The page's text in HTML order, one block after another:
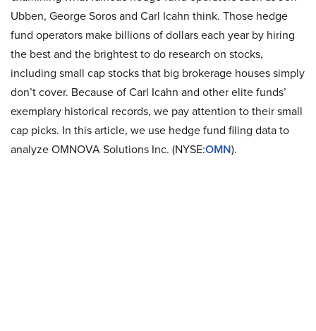
Ubben, George Soros and Carl Icahn think. Those hedge
fund operators make billions of dollars each year by hiring
the best and the brightest to do research on stocks,
including small cap stocks that big brokerage houses simply
don’t cover. Because of Carl Icahn and other elite funds’
exemplary historical records, we pay attention to their small
cap picks. In this article, we use hedge fund filing data to
analyze OMNOVA Solutions Inc. (NYSE:OMN).